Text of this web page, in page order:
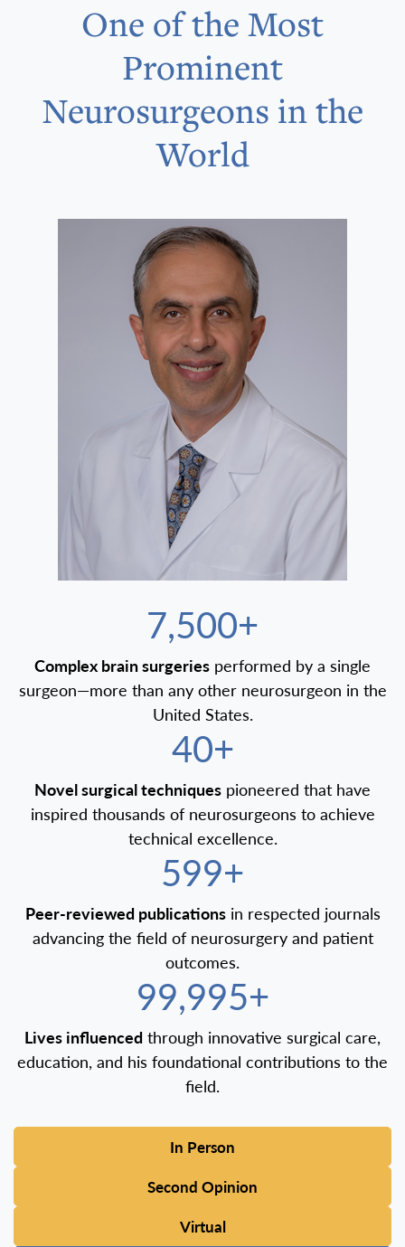
One of the Most
Prominent
Neurosurgeons in the
World
7,500+
Complex brain surgeries performed by a single
surgeon—more than any other neurosurgeon in the
United States.
40+
Novel surgical techniques pioneered that have
inspired thousands of neurosurgeons to achieve
technical excellence.
600+
Peer-reviewed publicationsin respected journals
advancing the field of neurosurgery and patient
outcomes.
100,000+
Lives influenced through innovative surgical care,
education, and his foundational contributions to the
field.
In Person
Second Opinion
Virtual